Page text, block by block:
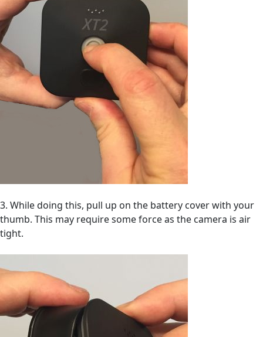
3. While doing this, pull up on the battery cover with your
thumb. This may require some force as the camera is air
tight.